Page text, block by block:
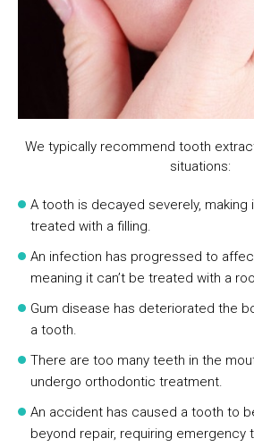
We typically recommend tooth
situations:
A tooth is decayed severely, making
treated with a filling.
An infection has progressed to
meaning it can’t be treated with a
Gum disease has deteriorated the
a tooth.
There are too many teeth in the
undergo orthodontic treatment.
An accident has caused a tooth to
beyond repair, requiring emergency